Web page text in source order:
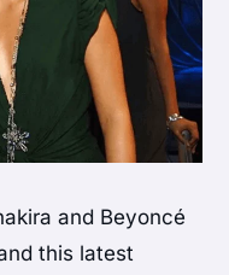
and Beyoncé
this latest